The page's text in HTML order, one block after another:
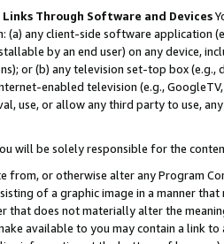
Through Software and Devices
(a) any client-side software application
by an end user) on any device,
or (b) any television set-top box
enabled television (e.g.,
use, or allow any third party to use,
will be solely responsible for the
from, or otherwise alter any Program
of a graphic image in a manner
that does not materially alter the
available to you may contain a link